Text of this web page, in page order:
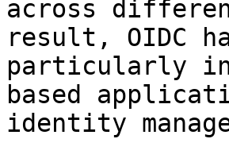
across
result, OIDC
particularly in
based
identity